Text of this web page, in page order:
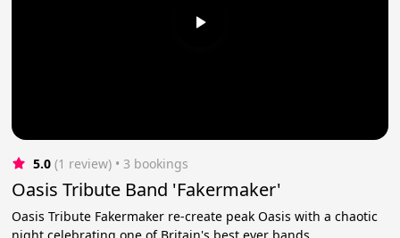
5.0 (1 review) • 3 bookings
Oasis Tribute Band 'Fakermaker'
Oasis Tribute Fakermaker re-create peak Oasis with a chaotic
night celebrating one of Britain's best ever bands